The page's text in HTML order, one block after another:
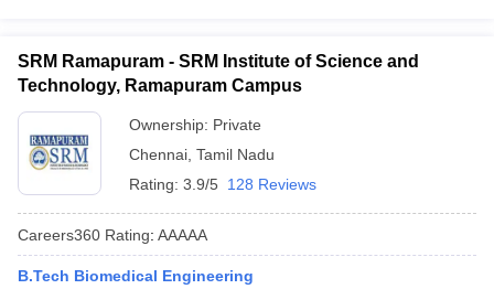
SRM Ramapuram - SRM Institute of Science and
Technology, Ramapuram Campus
Ownership: Private
Chennai Tamil Nadu
Rating: 3.9/5 128 Reviews
Careers360 Rating: AAAAA
B.Tech Biomedical Engineering